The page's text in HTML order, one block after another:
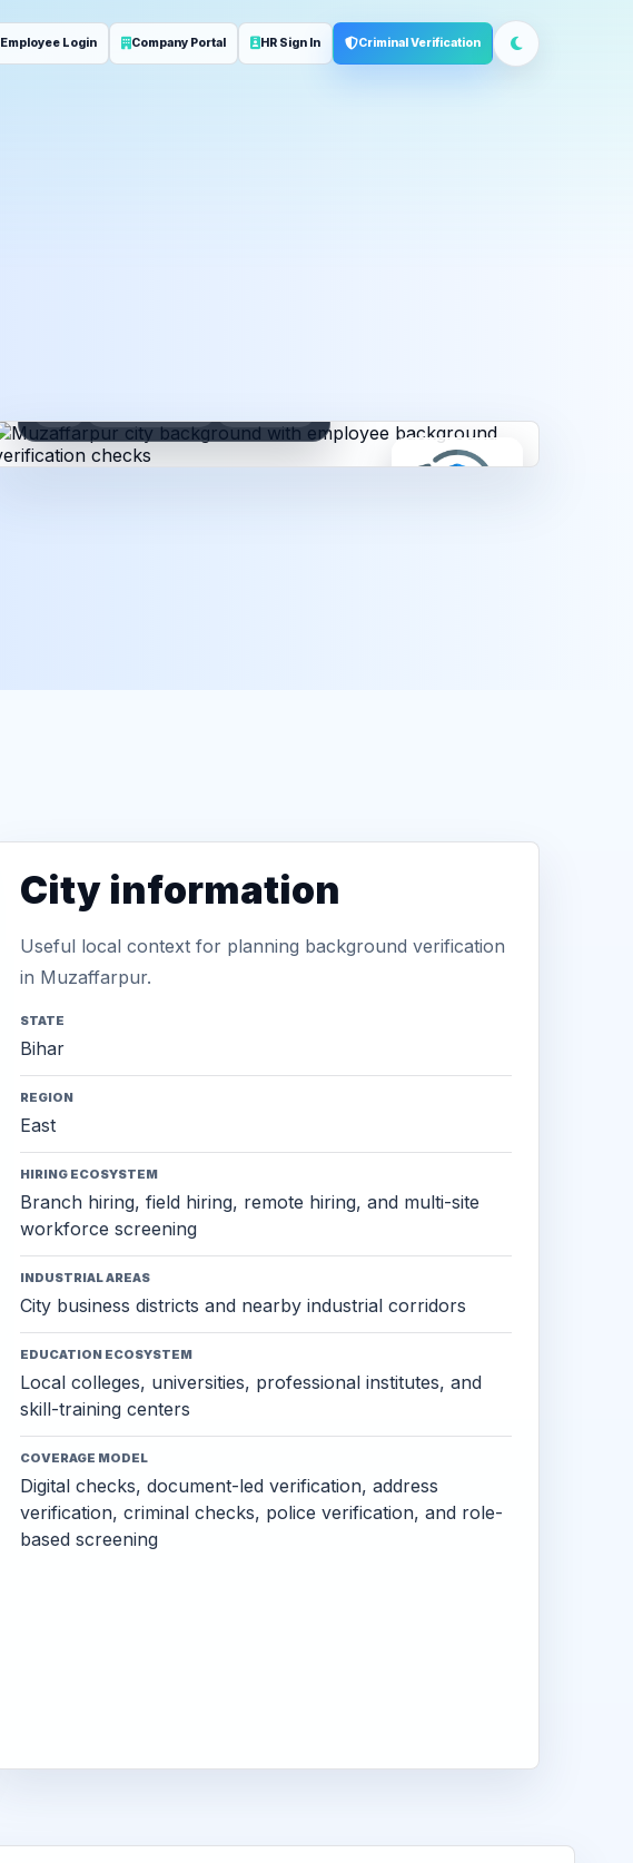
Employee Login Company Portal HR Sign In Criminal Verification
City information
Useful local context for planning background verification
in Muzaffarpur.
STATE
Bihar
REGION
East
HIRING ECOSYSTEM
Branch hiring, field hiring, remote hiring, and multi-site
workforce screening
INDUSTRIAL AREAS
City business districts and nearby industrial corridors
EDUCATION ECOSYSTEM
Local colleges, universities, professional institutes, and
skill-training centers
COVERAGE MODEL
Digital checks, document-led verification, address
verification, criminal checks, police verification, and role-
based screening